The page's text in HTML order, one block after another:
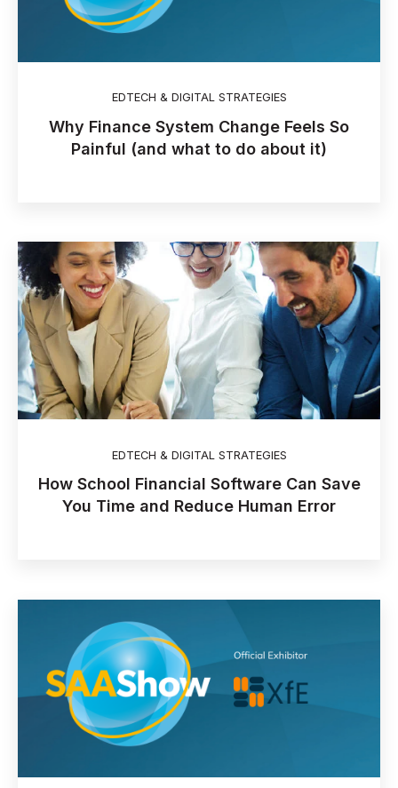
EDTECH & DIGITAL STRATEGIES
Why Finance System Change Feels So
Painful (and what to do about it)
EDTECH & DIGITAL STRATEGIES
How School Financial Software Can Save
You Time and Reduce Human Error